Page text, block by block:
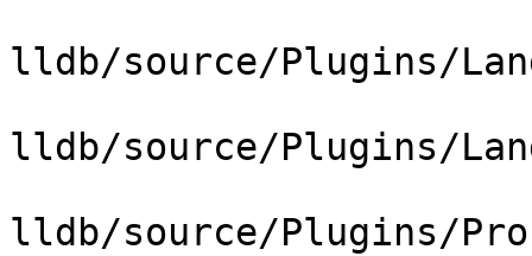
lldb/source/Plugins/
lldb/source/Plugins/
lldb/source/Plugins/